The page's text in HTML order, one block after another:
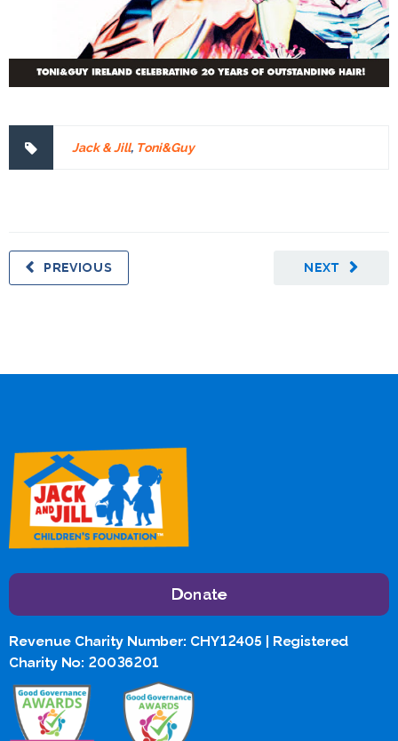
Jack & Jill, Toni&Guy
NEXT
PREVIOUS
Donate
Revenue Charity Number: CHY12405 | Registered
Charity No: 20036201